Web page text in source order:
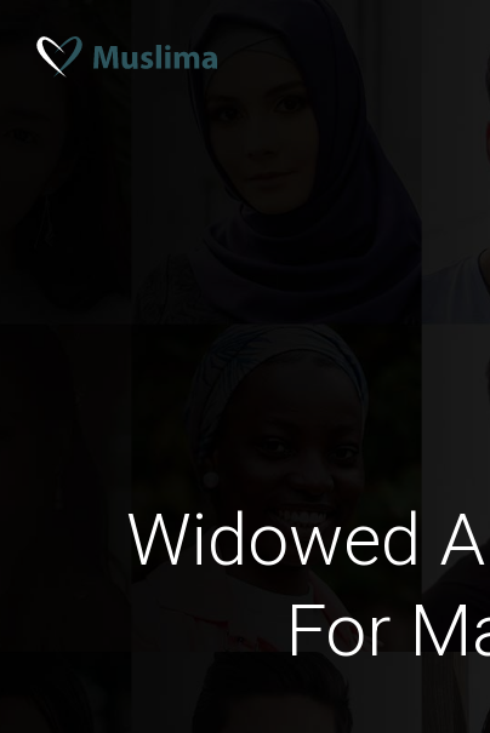
Widowed
For